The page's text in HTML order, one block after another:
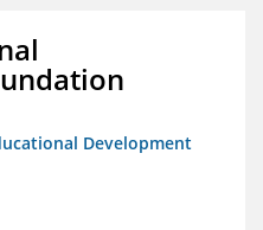
Development